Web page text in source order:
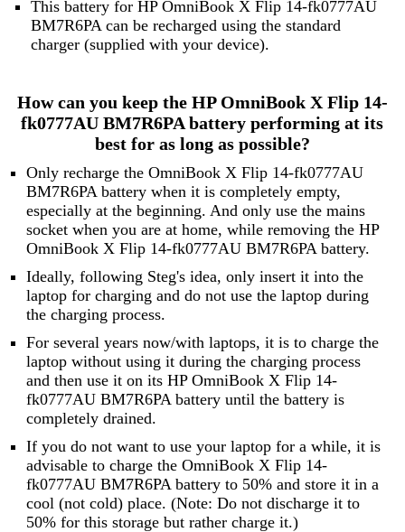
This battery for HP OmniBook X Flip 14-fk0777AU
BM7R6PA can be recharged using the standard
charger (supplied with your device).
How can you keep the HP OmniBook X Flip 14-
fk0777AU BM7R6PA battery performing at its
best for as long as possible?
Only recharge the OmniBook X Flip 14-fk0777AU
BM7R6PA battery when it is completely empty,
especially at the beginning. And only use the mains
socket when you are at home, while removing the HP
OmniBook X Flip 14-fk0777AU BM7R6PA battery.
Ideally, following Steg's idea, only insert it into the
laptop for charging and do not use the laptop during
the charging process.
For several years now/with laptops, it is to charge the
laptop without using it during the charging process
and then use it on its HP OmniBook X Flip 14-
fk0777AU BM7R6PA battery until the battery is
completely drained.
If you do not want to use your laptop for a while, it is
advisable to charge the OmniBook X Flip 14-
fk0777AU BM7R6PA battery to 50% and store it in a
cool (not cold) place. (Note: Do not discharge it to
50% for this storage but rather charge it.)